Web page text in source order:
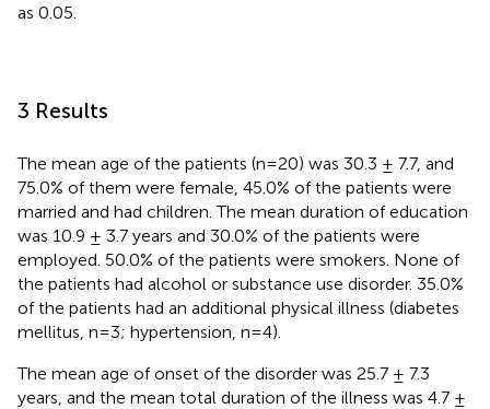
as 0.05.
3 Results
The mean age of the patients (n=20) was 30.3 ± 7.7, and
75.0% of them were female, 45.0% of the patients were
married and had children. The mean duration of education
was 10.9 ± 3.7 years and 30.0% of the patients were
employed. 50.0% of the patients were smokers. None of
the patients had alcohol or substance use disorder. 35.0%
of the patients had an additional physical illness (diabetes
mellitus, n=3; hypertension, n=4).
The mean age of onset of the disorder was 25.7 ± 7.3
years, and the mean total duration of the illness was 4.7 ±